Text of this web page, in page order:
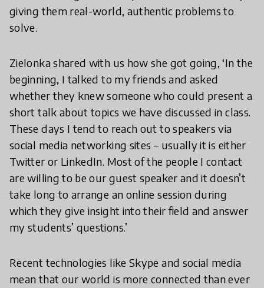
giving them real-world, authentic problems to
solve.
Zielonka shared with us how she got going, ‘In the
beginning, I talked to my friends and asked
whether they knew someone who could present a
short talk about topics we have discussed in class.
These days I tend to reach out to speakers via
social media networking sites – usually it is either
Twitter or LinkedIn. Most of the people I contact
are willing to be our guest speaker and it doesn’t
take long to arrange an online session during
which they give insight into their field and answer
my students’ questions.’
Recent technologies like Skype and social media
mean that our world is more connected than ever